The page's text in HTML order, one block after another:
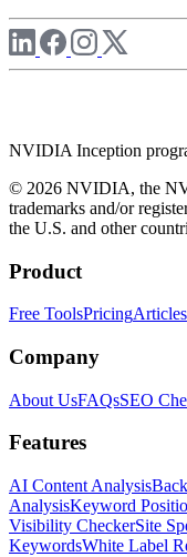
NVIDIA Inception
© 2026 NVIDIA, the
trademarks and/or
the U.S. and other
Product
Free ToolsPricingArticles
Company
About UsFAQsSEO
Features
AI Content Analysis
AnalysisKeyword
Visibility CheckerSite
KeywordsWhite Label